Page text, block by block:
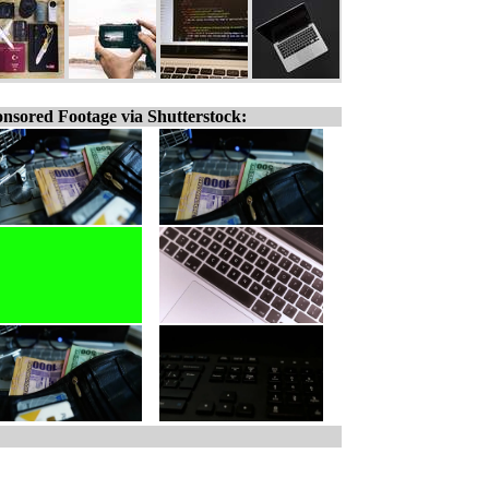
Footage via Shutterstock: